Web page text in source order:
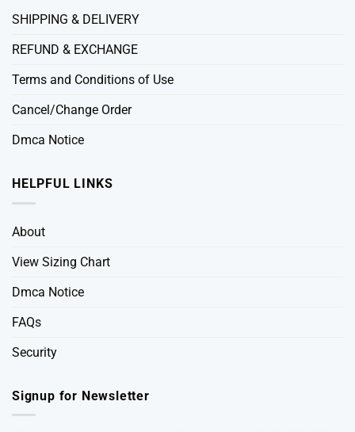
SHIPPING & DELIVERY
REFUND & EXCHANGE
Terms and Conditions of Use
Cancel/Change Order
Dmca Notice
HELPFUL LINKS
About
View Sizing Chart
Dmca Notice
FAQs
Security
Signup for Newsletter